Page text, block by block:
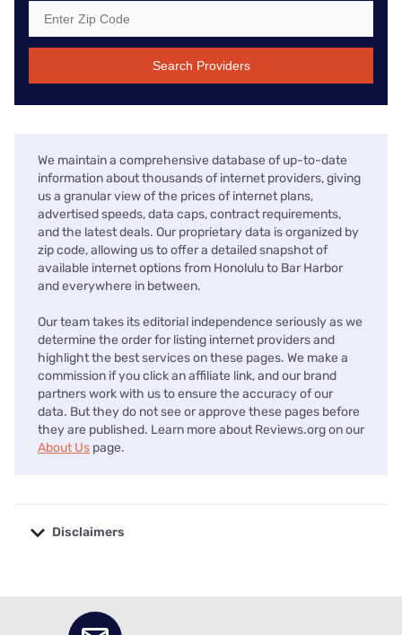
Search Providers
We maintain a comprehensive database of up-to-date
information about thousands of internet providers, giving
us a granular view of the prices of internet plans,
advertised speeds, data caps, contract requirements,
and the latest deals. Our proprietary data is organized by
zip code, allowing us to offer a detailed snapshot of
available internet options from Honolulu to Bar Harbor
and everywhere in between.
Our team takes its editorial independence seriously as we
determine the order for listing internet providers and
highlight the best services on these pages. We make a
commission if you click an affiliate link, and our brand
partners work with us to ensure the accuracy of our
data. But they do not see or approve these pages before
they are published. Learn more about Reviews.org on our
About Us page.
Disclaimers